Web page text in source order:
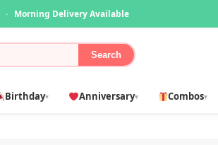
· Morning Delivery Available
Search
Birthday▾ Anniversary▾ Combos▾